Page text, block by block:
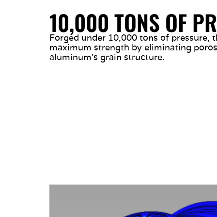
10,000 TONS OF
Forged under 10,000 tons of pressure,
maximum strength by eliminating
aluminum’s grain structure.